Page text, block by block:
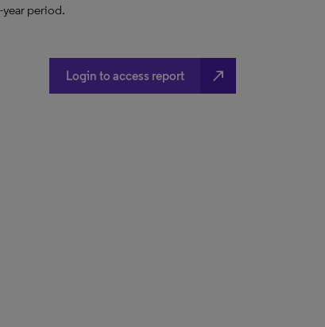
year period.​
Login to access report north_east